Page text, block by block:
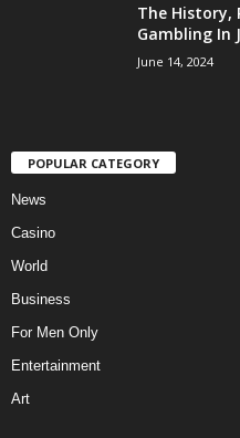
The History,
Gambling In
June 14, 2024
POPULAR CATEGORY
News
Casino
World
Business
For Men Only
Entertainment
Art